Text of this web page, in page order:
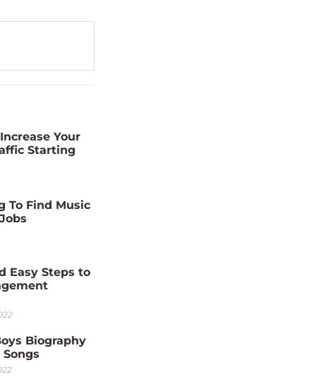
Your
Starting
To Find Music
Easy Steps to
Biography
Songs